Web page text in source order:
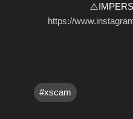
https://
#xscam